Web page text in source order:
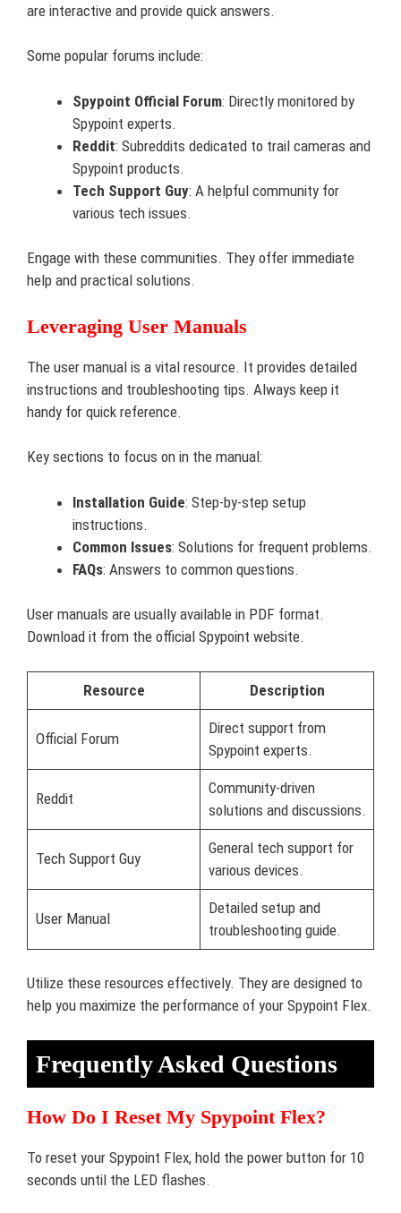
are interactive and provide quick answers.
Some popular forums include:
Spypoint Official Forum: Directly monitored by
Spypoint experts.
Reddit: Subreddits dedicated to trail cameras and
Spypoint products.
Tech Support Guy: A helpful community for
various tech issues.
Engage with these communities. They offer immediate
help and practical solutions.
Leveraging User Manuals
The user manual is a vital resource. It provides detailed
instructions and troubleshooting tips. Always keep it
handy for quick reference.
Key sections to focus on in the manual:
Installation Guide: Step-by-step setup
instructions.
Common Issues: Solutions for frequent problems.
FAQs: Answers to common questions.
User manuals are usually available in PDF format.
Download it from the official Spypoint website.
Resource Description
Official Forum
Direct support from
Spypoint experts.
Reddit
Community-driven
solutions and discussions.
Tech Support Guy
General tech support for
various devices.
User Manual
Detailed setup and
troubleshooting guide.
Utilize these resources effectively. They are designed to
help you maximize the performance of your Spypoint Flex.
Frequently Asked Questions
How Do I Reset My Spypoint Flex?
To reset your Spypoint Flex, hold the power button for 10
seconds until the LED flashes.